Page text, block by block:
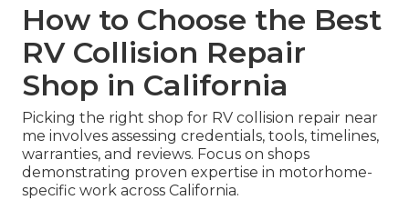
How to Choose the Best
RV Collision Repair
Shop in California
Picking the right shop for RV collision repair near
me involves assessing credentials, tools, timelines,
warranties, and reviews. Focus on shops
demonstrating proven expertise in motorhome-
specific work across California.